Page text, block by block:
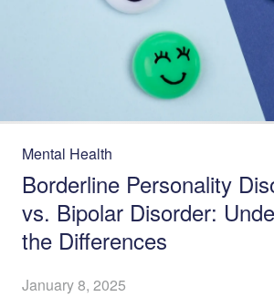
Mental Health
Borderline Personality
vs. Bipolar Disorder:
the Differences
January 8, 2025